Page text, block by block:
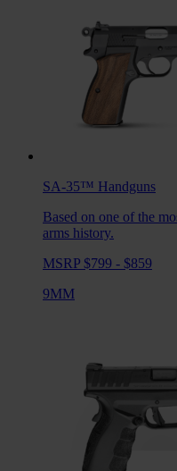
SA-35™ Handguns
Based on one of the
arms history.
MSRP $799 - $859
9MM